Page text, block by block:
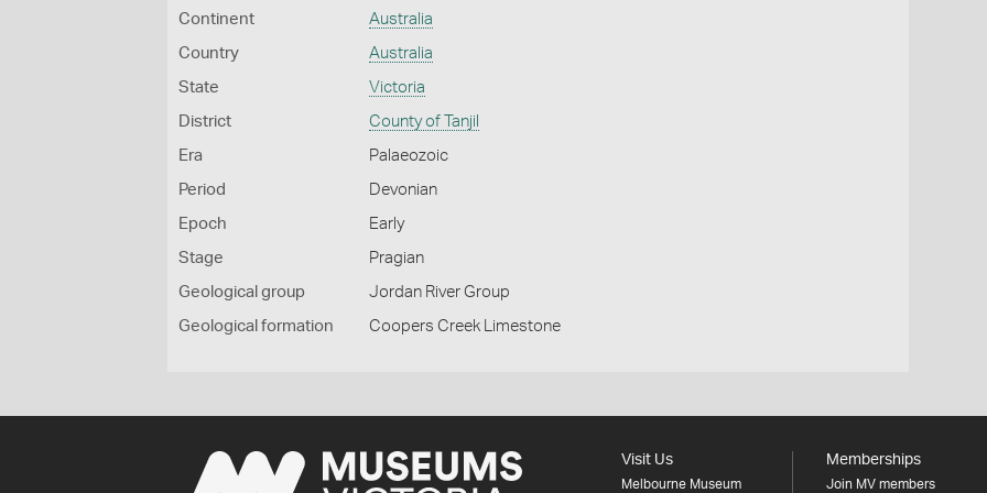
Continent Australia
Country Australia
State Victoria
District County of Tanjil
Era Palaeozoic
Period Devonian
Epoch Early
Stage Pragian
Geological group Jordan River Group
Geological formation Coopers Creek Limestone
Visit Us
Melbourne Museum
Memberships
Join MV members